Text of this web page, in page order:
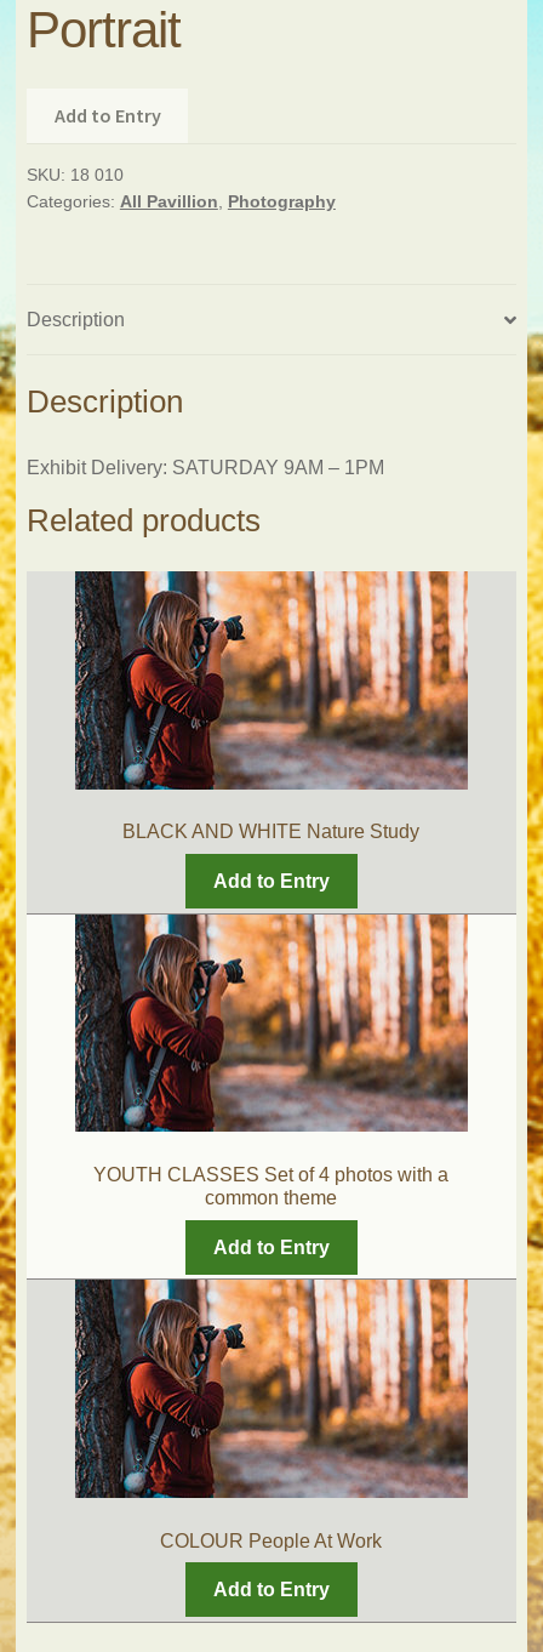
Portrait
Add to Entry
SKU: 18 010
Categories: All Pavillion Photography
Description
Description
Exhibit Delivery: SATURDAY 9AM – 1PM
Related products
BLACK AND WHITE Nature Study
Add to Entry
YOUTH CLASSES Set of 4 photos with a
common theme
Add to Entry
COLOUR People At Work
Add to Entry